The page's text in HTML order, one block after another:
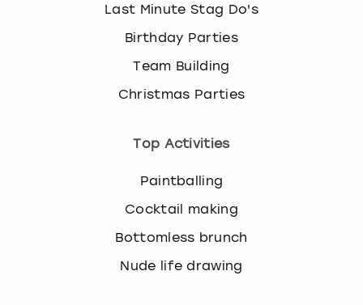
Last Minute Stag Do's
Birthday Parties
Team Building
Christmas Parties
Top Activities
Paintballing
Cocktail making
Bottomless brunch
Nude life drawing